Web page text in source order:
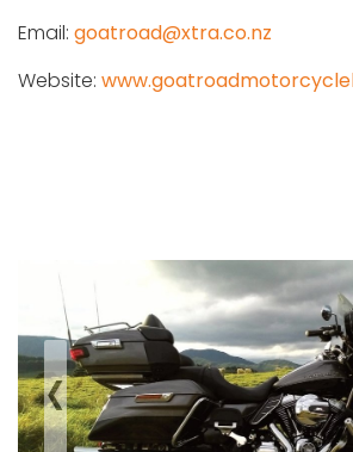
Email: goatroad@xtra.co.nz
Website:
‹Previous